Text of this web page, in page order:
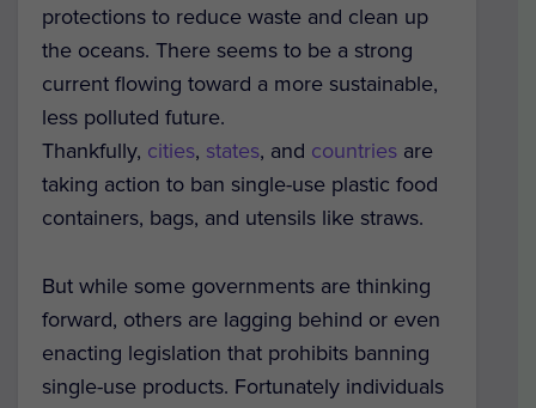
protections to reduce waste and clean up
the oceans. There seems to be a strong
current flowing toward a more sustainable,
less polluted future.
Thankfully, cities, states, and countries are
taking action to ban single-use plastic food
containers, bags, and utensils like straws.
But while some governments are thinking
forward, others are lagging behind or even
enacting legislation that prohibits banning
single-use products. Fortunately individuals